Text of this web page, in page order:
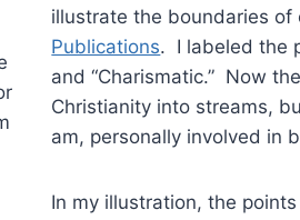
illustrate the boundaries of
Publications. I labeled the
and “Charismatic.” Now
Christianity into streams,
am, personally involved in
In my illustration, the